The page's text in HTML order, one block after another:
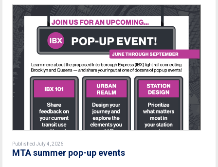
Published July 4, 2026
MTA summer pop-up events